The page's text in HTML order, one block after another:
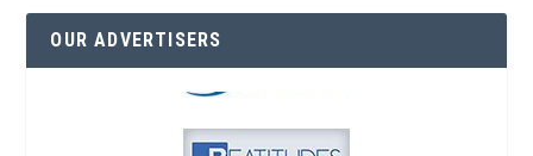
OUR ADVERTISERS